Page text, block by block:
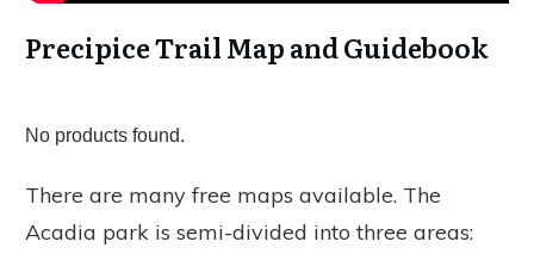
Precipice Trail Map and Guidebook
No products found.
There are many free maps available. The
Acadia park is semi-divided into three areas: